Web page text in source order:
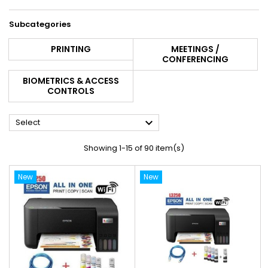
Subcategories
PRINTING
MEETINGS /
CONFERENCING
BIOMETRICS & ACCESS
CONTROLS
Select 
Showing 1-15 of 90 item(s)
New New